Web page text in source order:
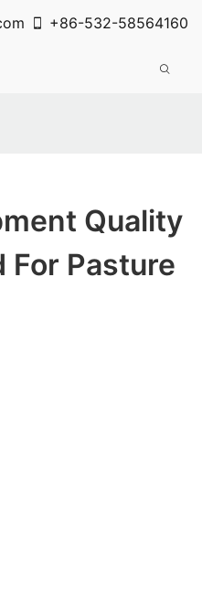
+86-532-58564160
Quality
For Pasture